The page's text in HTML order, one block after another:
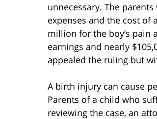
unnecessary. The
expenses and the cost of
million for the boy’s pain
earnings and nearly
appealed the ruling but
A birth injury can cause
Parents of a child who
reviewing the case, an